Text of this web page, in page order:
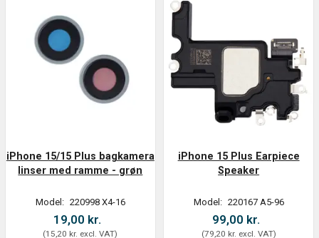
iPhone 15/15 Plus bagkamera
linser med ramme - grøn
Model: 220998 X4-16
19,00 kr.
(15,20 kr. excl. VAT)
iPhone 15 Plus Earpiece
Speaker
Model: 220167 A5-96
99,00 kr.
(79,20 kr. excl. VAT)